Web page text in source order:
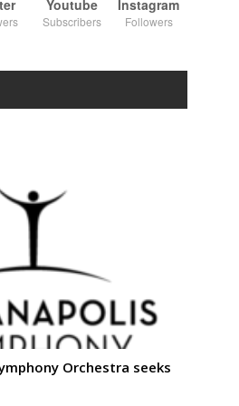
Youtube
Subscribers
Instagram
Followers
Orchestra seeks